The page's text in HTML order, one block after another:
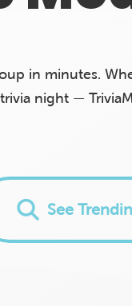
in minutes.
night —
See